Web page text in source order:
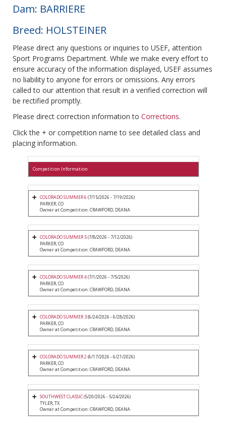
Dam: BARRIERE
Breed: HOLSTEINER
Please direct any questions or inquiries to USEF, attention
Sport Programs Department. While we make every effort to
ensure accuracy of the information displayed, USEF assumes
no liability to anyone for errors or omissions. Any errors
called to our attention that result in a verified correction will
be rectified promptly.
Please direct correction information to Corrections.
Click the + or competition name to see detailed class and
placing information.
Competition Information
COLORADO SUMMER 6 (7/15/2026 - 7/19/2026)
PARKER, CO
Owner at Competition: CRAWFORD, DEANA
COLORADO SUMMER 5(7/8/2026 - 7/12/2026)
PARKER, CO
Owner at Competition: CRAWFORD, DEANA
COLORADO SUMMER 4(7/1/2026 - 7/5/2026)
PARKER, CO
Owner at Competition: CRAWFORD, DEANA
COLORADO SUMMER 3(6/24/2026 - 6/28/2026)
PARKER, CO
Owner at Competition: CRAWFORD, DEANA
COLORADO SUMMER 2(6/17/2026 - 6/21/2026)
PARKER, CO
Owner at Competition: CRAWFORD, DEANA
SOUTHWEST CLASSIC(5/20/2026 - 5/24/2026)
TYLER, TX
Owner at Competition: CRAWFORD, DEANA